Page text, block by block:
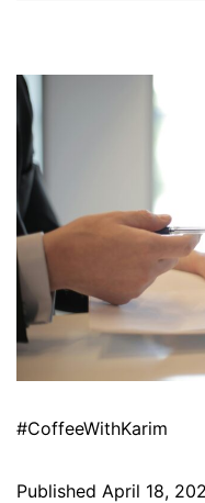
#CoffeeWithKarim
Published April 18,